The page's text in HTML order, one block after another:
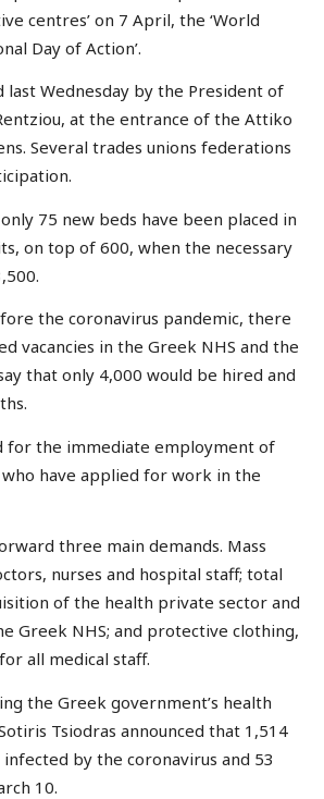
centres’ on 7 April, the ‘World
Day of Action’.
last Wednesday by the President of
at the entrance of the Attiko
Several trades unions federations
75 new beds have been placed in
on top of 600, when the necessary
the coronavirus pandemic, there
vacancies in the Greek NHS and the
that only 4,000 would be hired and
for the immediate employment of
have applied for work in the
three main demands. Mass
nurses and hospital staff; total
of the health private sector and
Greek NHS; and protective clothing,
all medical staff.
the Greek government’s health
Tsiodras announced that 1,514
by the coronavirus and 53
10.